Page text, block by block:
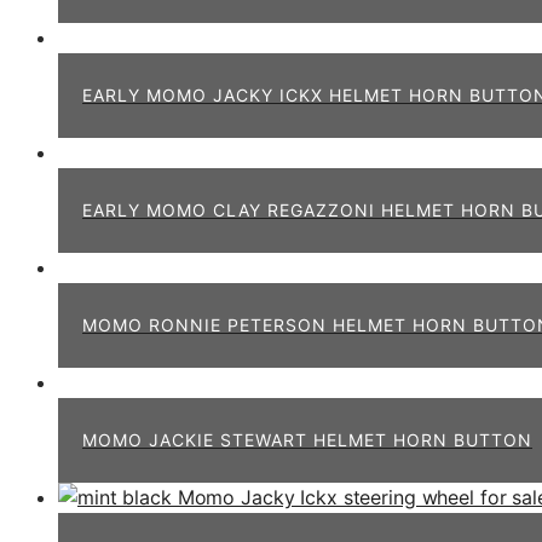
EARLY MOMO JACKY ICKX HELMET HORN
EARLY MOMO CLAY REGAZZONI HELMET HORN
MOMO RONNIE PETERSON HELMET HORN
MOMO JACKIE STEWART HELMET HORN BUTTON